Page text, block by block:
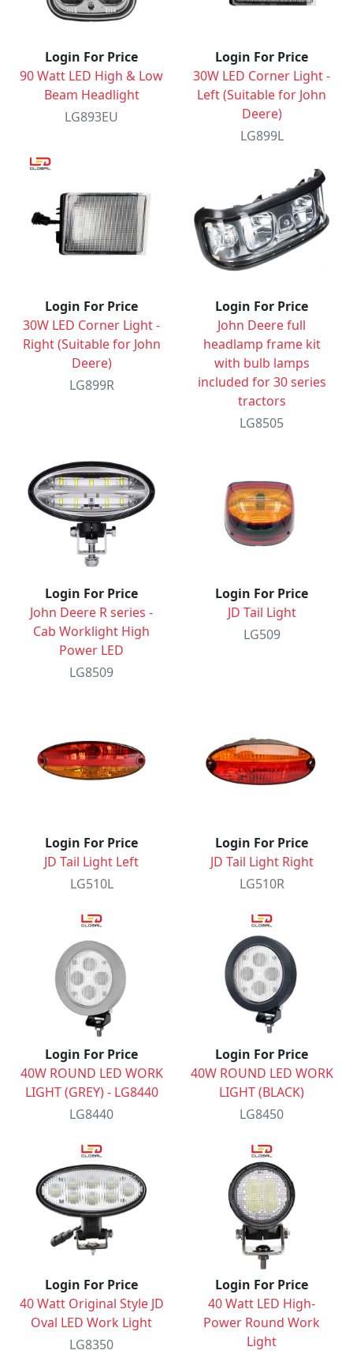
Login For Price
90 Watt LED High & Low
Beam Headlight
LG893EU
Login For Price
30W LED Corner Light -
Left (Suitable for John
Deere)
LG899L
Login For Price
30W LED Corner Light -
Right (Suitable for John
Deere)
LG899R
Login For Price
John Deere full
headlamp frame kit
with bulb lamps
included for 30 series
tractors
LG8505
Login For Price
John Deere R series -
Cab Worklight High
Power LED
LG8509
Login For Price
JD Tail Light
LG509
Login For Price
JD Tail Light Left
LG510L
Login For Price
JD Tail Light Right
LG510R
Login For Price
40W ROUND LED WORK
LIGHT (GREY) - LG8440
LG8440
Login For Price
40W ROUND LED WORK
LIGHT (BLACK)
LG8450
Login For Price
40 Watt Original Style JD
Oval LED Work Light
LG8350
Login For Price
40 Watt LED High-
Power Round Work
Light